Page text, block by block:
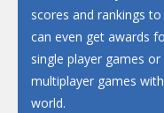
scores and rankings
can even get awards
single player games
multiplayer games
world.